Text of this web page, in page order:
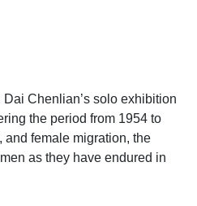
Chenlian’s solo exhibition
the period from 1954 to
and female migration, the
as they have endured in